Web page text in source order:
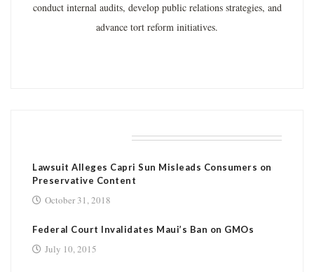
conduct internal audits, develop public relations strategies, and
advance tort reform initiatives.
Lawsuit Alleges Capri Sun Misleads Consumers on
Preservative Content
October 31, 2018
Federal Court Invalidates Maui’s Ban on GMOs
July 10, 2015